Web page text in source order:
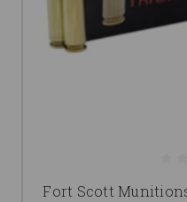
Fort Scott Munitions